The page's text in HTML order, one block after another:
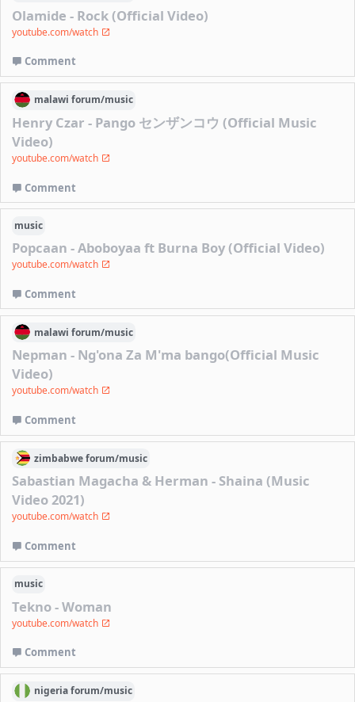
Olamide - Rock (Official Video)
youtube.com/watch
Comment
malawi forum/music
Henry Czar - Pango センザンコウ (Official Music
Video)
youtube.com/watch
Comment
music
Popcaan - Aboboyaa ft Burna Boy (Official Video)
youtube.com/watch
Comment
malawi forum/music
Nepman - Ng'ona Za M'ma bango(Official Music
Video)
youtube.com/watch
Comment
zimbabweforum/music
Sabastian Magacha & Herman - Shaina (Music
Video 2021)
youtube.com/watch
Comment
music
Tekno - Woman
youtube.com/watch
Comment
nigeriaforum/music